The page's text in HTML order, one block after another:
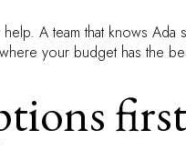
A team that knows
your budget has the